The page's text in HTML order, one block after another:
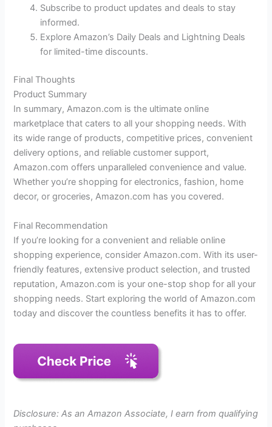
Subscribe to product updates and deals to stay
informed.
Explore Amazon’s Daily Deals and Lightning Deals
for limited-time discounts.
Final Thoughts
Product Summary
In summary, Amazon.com is the ultimate online
marketplace that caters to all your shopping needs. With
its wide range of products, competitive prices, convenient
delivery options, and reliable customer support,
Amazon.com offers unparalleled convenience and value.
Whether you’re shopping for electronics, fashion, home
decor, or groceries, Amazon.com has you covered.
Final Recommendation
If you’re looking for a convenient and reliable online
shopping experience, consider Amazon.com. With its user-
friendly features, extensive product selection, and trusted
reputation, Amazon.com is your one-stop shop for all your
shopping needs. Start exploring the world of Amazon.com
today and discover the countless benefits it has to offer.
Disclosure: As an Amazon Associate, I earn from qualifying